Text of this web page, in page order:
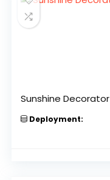
Sunshine Decorator
Deployment: